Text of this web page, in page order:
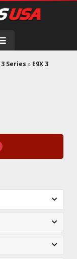
3 Series » E9X 3